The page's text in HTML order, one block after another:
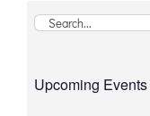
Search
Upcoming Events